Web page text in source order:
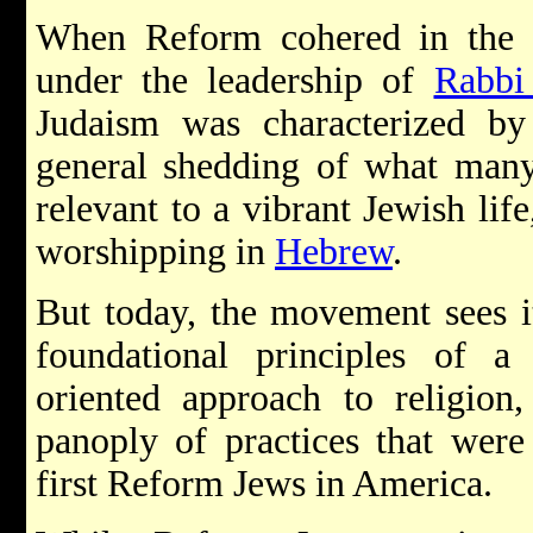
When Reform cohered in
under the leadership of
Judaism was characterized
general shedding of what
relevant to a vibrant Jewish
worshipping in Hebrew.
But today, the movement
foundational principles of a
oriented approach to
panoply of practices that
first Reform Jews in America.